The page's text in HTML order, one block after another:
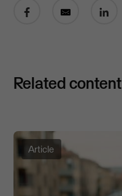
Related content
Article